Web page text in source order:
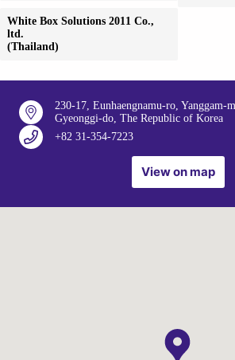
White Box Solutions 2011 Co.,
ltd.
(Thailand)
230-17, Eunhaengnamu-ro, Yanggam-
Gyeonggi-do, The Republic of Korea
+82 31-354-7223
View on map